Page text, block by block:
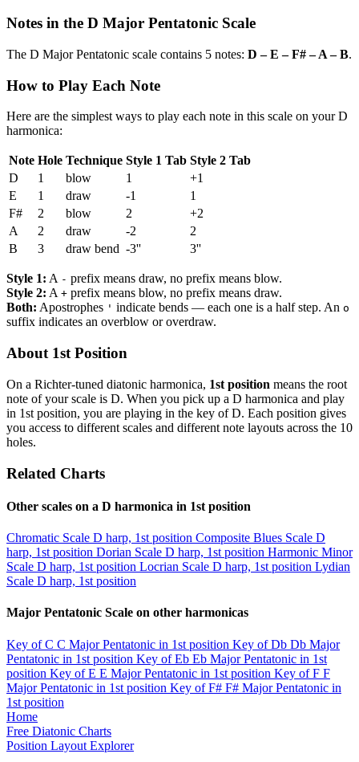
Notes in the D Major Pentatonic Scale
The D Major Pentatonic scale contains 5 notes: D – E – F# – A – B.
How to Play Each Note
Here are the simplest ways to play each note in this scale on your D
harmonica:
Note Hole Technique Style 1 Tab Style 2 Tab
D
1 blow 1
+1
E
1 draw -1
1
F#
2 blow 2
+2
A
2 draw -2
2
B
3 draw bend -3'' 3''
Style 1: A - prefix means draw, no prefix means blow.
Style 2: A + prefix means blow, no prefix means draw.
Both: Apostrophes ' indicate bends — each one is a half step. An o
suffix indicates an overblow or overdraw.
About 1st Position
On a Richter-tuned diatonic harmonica, 1st position means the root
note of your scale is D. When you pick up a D harmonica and play
in 1st position, you are playing in the key of D. Each position gives
you access to different scales and different note layouts across the 10
holes.
Related Charts
Other scales on a D harmonica in 1st position
Chromatic Scale D harp, 1st position Composite Blues Scale D
harp, 1st position Dorian Scale D harp, 1st position Harmonic Minor
Scale D harp, 1st position Locrian Scale D harp, 1st position Lydian
Scale D harp, 1st position
Major Pentatonic Scale on other harmonicas
Key of C C Major Pentatonic in 1st position Key of Db Db Major
Pentatonic in 1st position Key of Eb Eb Major Pentatonic in 1st
position Key of E E Major Pentatonic in 1st position Key of F F
Major Pentatonic in 1st position Key of F# F# Major Pentatonic in
1st position
Home
Free Diatonic Charts
Position Layout Explorer